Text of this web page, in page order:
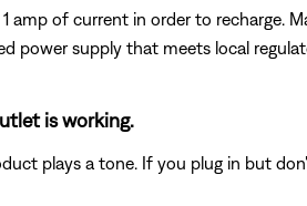
amp of current in order to recharge.
power supply that meets local
is working.
plays a tone. If you plug in but